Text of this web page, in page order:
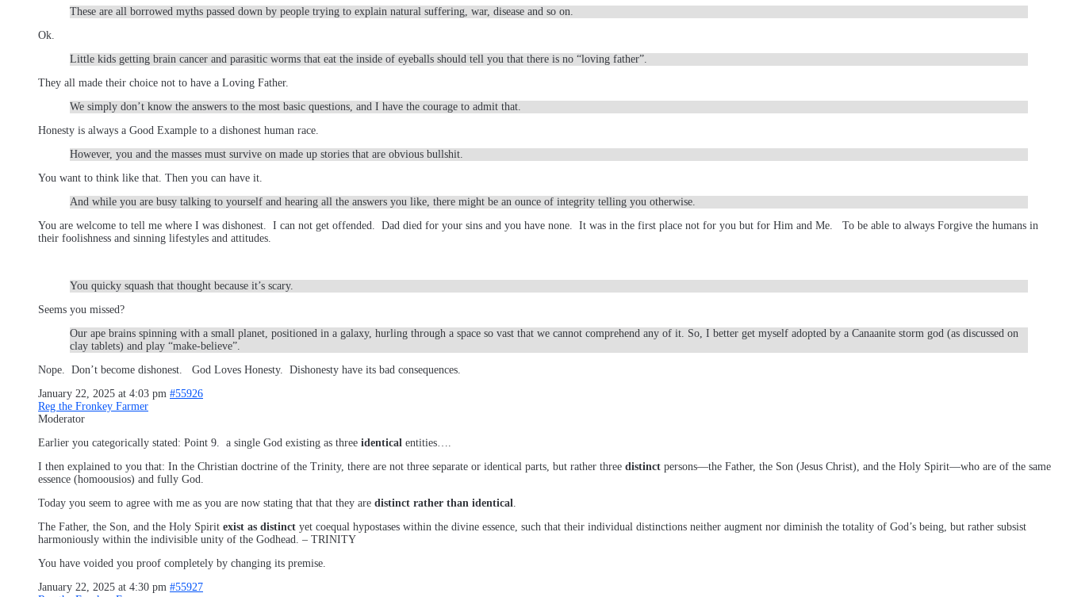
These are all borrowed myths passed down by people trying to explain natural suffering, war, disease and so on.
Ok.
Little kids getting brain cancer and parasitic worms that eat the inside of eyeballs should tell you that there is no “loving father”.
They all made their choice not to have a Loving Father.
We simply don’t know the answers to the most basic questions, and I have the courage to admit that.
Honesty is always a Good Example to a dishonest human race.
However, you and the masses must survive on made up stories that are obvious bullshit.
You want to think like that. Then you can have it.
And while you are busy talking to yourself and hearing all the answers you like, there might be an ounce of integrity telling you otherwise.
You are welcome to tell me where I was dishonest. I can not get offended. Dad died for your sins and you have none. It was in the first place not for you but for Him and Me. To be able to always Forgive the humans in
their foolishness and sinning lifestyles and attitudes.
You quicky squash that thought because it’s scary.
Seems you missed?
Our ape brains spinning with a small planet, positioned in a galaxy, hurling through a space so vast that we cannot comprehend any of it. So, I better get myself adopted by a Canaanite storm god (as discussed on
clay tablets) and play “make-believe”.
Nope. Don’t become dishonest. God Loves Honesty. Dishonesty have its bad consequences.
January 22, 2025 at 4:03 pm #55926
Reg the Fronkey Farmer
Moderator
Earlier you categorically stated: Point 9. a single God existing as three identical entities….
I then explained to you that: In the Christian doctrine of the Trinity, there are not three separate or identical parts, but rather three distinct persons—the Father, the Son (Jesus Christ), and the Holy Spirit—who are of the same
essence (homoousios) and fully God.
Today you seem to agree with me as you are now stating that that they are distinct rather than identical
The Father, the Son, and the Holy Spirit exist as distinct yet coequal hypostases within the divine essence, such that their individual distinctions neither augment nor diminish the totality of God’s being, but rather subsist
harmoniously within the indivisible unity of the Godhead. – TRINITY
You have voided you proof completely by changing its premise.
January 22, 2025 at 4:30 pm #55927